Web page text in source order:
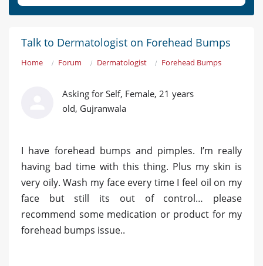
Talk to Dermatologist on Forehead Bumps
Home Forum Dermatologist Forehead Bumps
Asking for Self, Female, 21 years
old, Gujranwala
I have forehead bumps and pimples. I’m really
having bad time with this thing. Plus my skin is
very oily. Wash my face every time I feel oil on my
face but still its out of control… please
recommend some medication or product for my
forehead bumps issue..